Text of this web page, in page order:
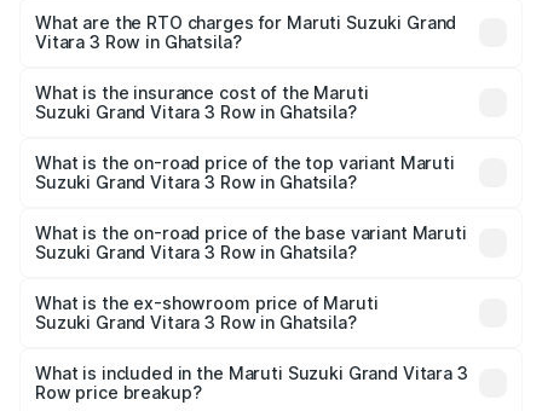
Row ranges from ₹14.00 Lakhs and ₹14.00 Lakhs. On-road
prices vary across cities based on registration fees,
What are the RTO charges for Maruti Suzuki Grand
Vitara 3 Row in Ghatsila?
Suzuki Grand Vitara 3 Row in Ghatsila will be undefined.
What is the insurance cost of the Maruti
Suzuki Grand Vitara 3 Row in Ghatsila?
Suzuki Grand Vitara 3 Row in Ghatsila is undefined
What is the on-road price of the top variant Maruti
Suzuki Grand Vitara 3 Row in Ghatsila?
road price is undefined Lakh in Ghatsila.
What is the on-road price of the base variant Maruti
Suzuki Grand Vitara 3 Row in Ghatsila?
Lakh in Ghatsila.
What is the ex-showroom price of Maruti
Suzuki Grand Vitara 3 Row in Ghatsila?
Suzuki Grand Vitara 3 Row in Ghatsila is undefined.
What is included in the Maruti Suzuki Grand Vitara 3
Row price breakup?